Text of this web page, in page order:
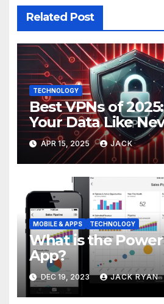
Related Post
TECHNOLOGY
Best VPNs of
Your Data Like
APR 15, 2025 JACK
MOBILE & APPS TECHNOLOGY
What is the
App?
DEC 19, 2023 JACK RYAN